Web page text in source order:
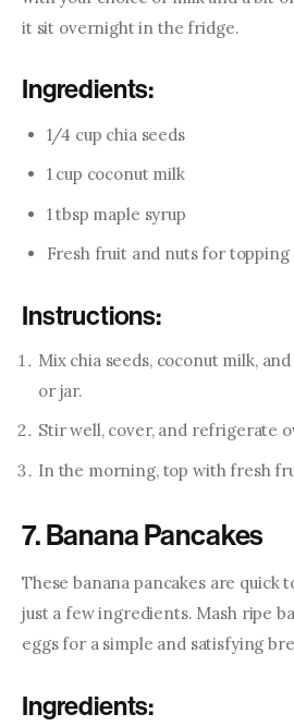
it sit overnight in the fridge.
Ingredients:
1/4 cup chia seeds
1 cup coconut milk
1 tbsp maple syrup
Fresh fruit and nuts for topping
Instructions:
Mix chia seeds, coconut milk,
or jar.
Stir well, cover, and refrigerate
In the morning, top with fresh
7. Banana Pancakes
These banana pancakes are quick
just a few ingredients. Mash ripe
eggs for a simple and satisfying
Ingredients: